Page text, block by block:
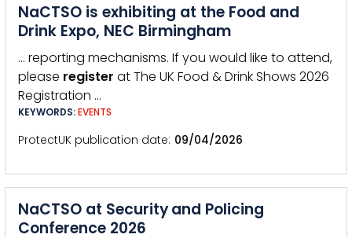
NaCTSO is exhibiting at the Food and
Drink Expo, NEC Birmingham
… reporting mechanisms. If you would like to attend,
please register at The UK Food & Drink Shows 2026
Registration …
KEYWORDS:EVENTS
ProtectUK publication date 09/04/2026
NaCTSO at Security and Policing
Conference 2026